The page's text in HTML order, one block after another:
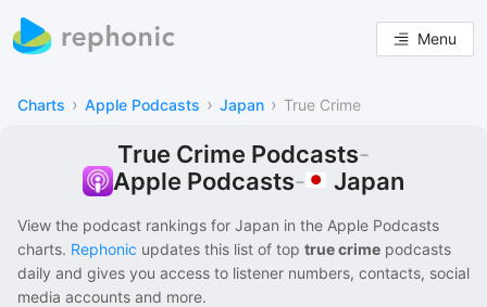
Menu
Charts › Apple Podcasts › Japan › True Crime
True Crime Podcasts-
Apple Podcasts- Japan
View the podcast rankings for Japan in the Apple Podcasts
charts. Rephonic updates this list of top true crime podcasts
daily and gives you access to listener numbers, contacts, social
media accounts and more.